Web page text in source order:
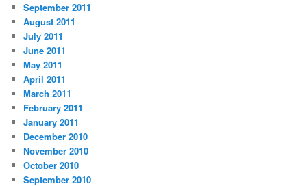
September 2011
August 2011
July 2011
June 2011
May 2011
April 2011
March 2011
February 2011
January 2011
December 2010
November 2010
October 2010
September 2010